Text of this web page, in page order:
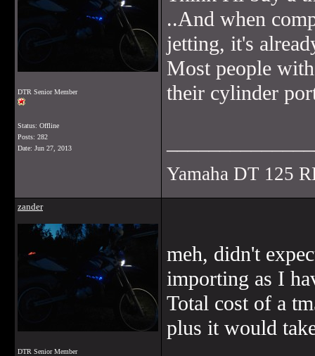
DTR Senior Member
Status: Offline
Posts: 282
Date: Jun 27, 2013
..And when
jetting, it's
Most people
their cylinder
Yamaha DT 125
zander
DTR Senior Member
meh, didn't
importing as I
Total cost of a
plus it would